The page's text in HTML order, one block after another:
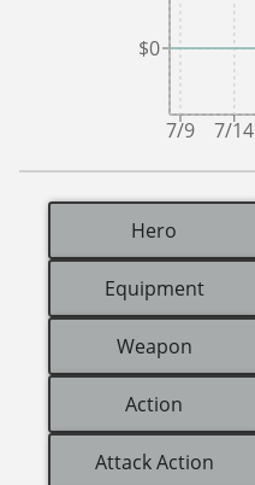
7/9 7/14
$0
Hero
Equipment
Weapon
Action
Attack Action